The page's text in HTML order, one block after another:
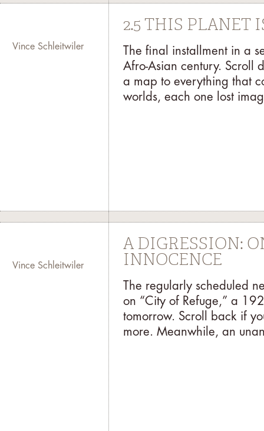
Vince Schleitwiler
2.5 THIS PLANET
The final installment in a
Afro-Asian century. Scroll
a map to everything that
worlds, each one lost
Vince Schleitwiler
A DIGRESSION:
INNOCENCE
The regularly scheduled
on “City of Refuge,” a
tomorrow. Scroll back if
more. Meanwhile, an